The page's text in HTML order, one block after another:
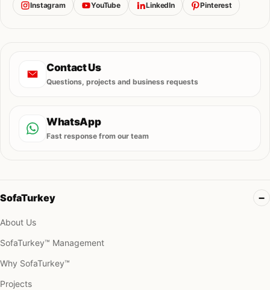
Instagram YouTube LinkedIn Pinterest
Contact Us
Questions, projects and business requests
WhatsApp
Fast response from our team
SofaTurkey
About Us
SofaTurkey™ Management
Why SofaTurkey™
Projects